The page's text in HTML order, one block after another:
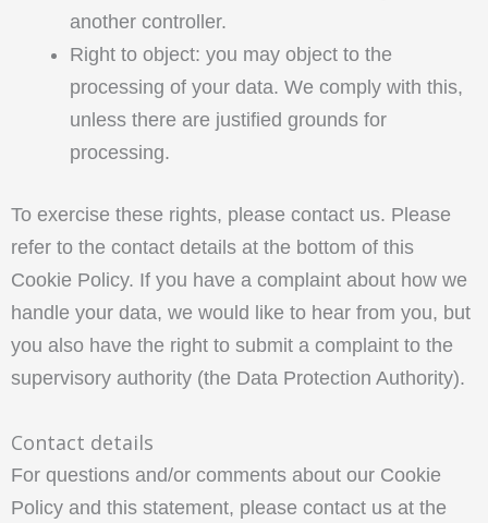
another controller.
Right to object: you may object to the
processing of your data. We comply with this,
unless there are justified grounds for
processing.
To exercise these rights, please contact us. Please
refer to the contact details at the bottom of this
Cookie Policy. If you have a complaint about how we
handle your data, we would like to hear from you, but
you also have the right to submit a complaint to the
supervisory authority (the Data Protection Authority).
Contact details
For questions and/or comments about our Cookie
Policy and this statement, please contact us at the